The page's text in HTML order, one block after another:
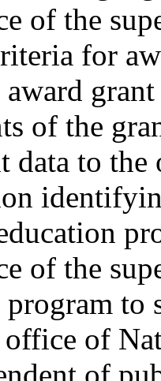
of the
for
of the
data to
of the
to
office of
of